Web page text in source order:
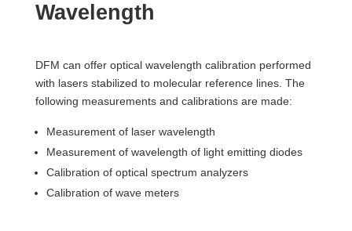
Wavelength
DFM can offer optical wavelength calibration performed
with lasers stabilized to molecular reference lines. The
following measurements and calibrations are made:
Measurement of laser wavelength
Measurement of wavelength of light emitting diodes
Calibration of optical spectrum analyzers
Calibration of wave meters